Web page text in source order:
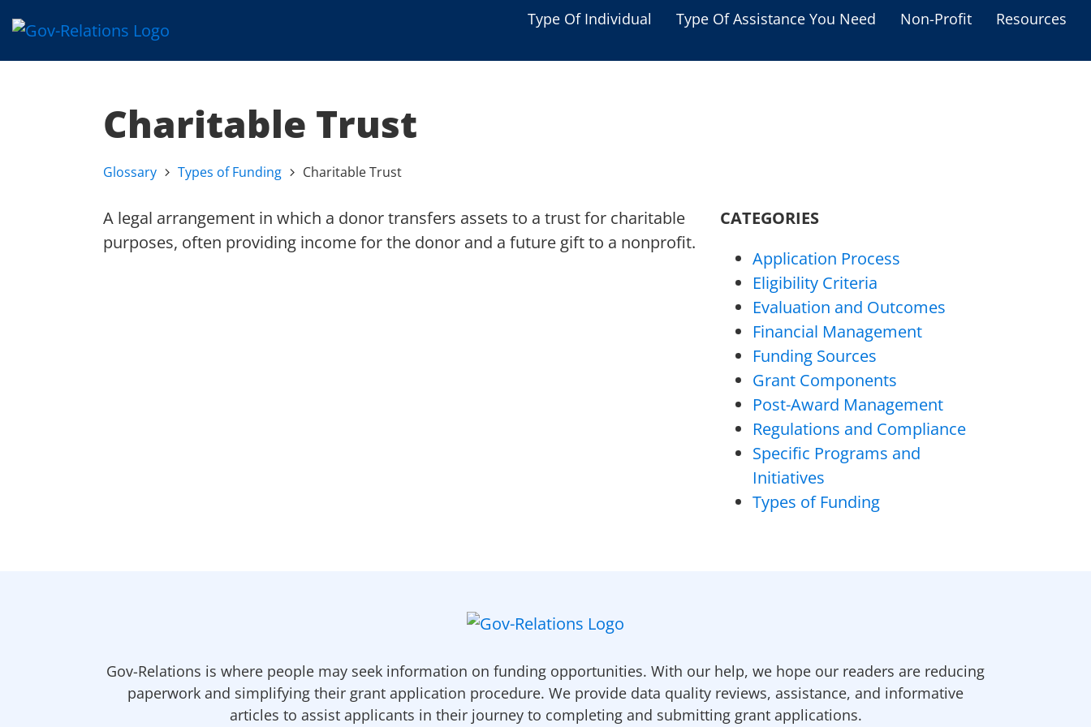
Type Of Individual Type Of Assistance You Need Non-Profit
Resources
Seniors
Veterans
Housing Assistance
Debt Relief Programs
Charitable Trust
Glossary Types of Funding Charitable Trust
A legal arrangement in which a donor transfers assets to a trust for charitable
purposes, often providing income for the donor and a future gift to a nonprofit.
CATEGORIES
Application Process
Eligibility Criteria
Evaluation and Outcomes
Financial Management
Funding Sources
Grant Components
Post-Award Management
Regulations and Compliance
Specific Programs and
Initiatives
Types of Funding
Gov-Relations is where people may seek information on funding opportunities. With our help, we hope our readers are reducing
paperwork and simplifying their grant application procedure. We provide data quality reviews, assistance, and informative
articles to assist applicants in their journey to completing and submitting grant applications.